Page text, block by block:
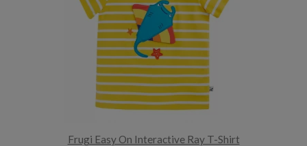
Frugi Easy On Interactive Ray T-Shirt